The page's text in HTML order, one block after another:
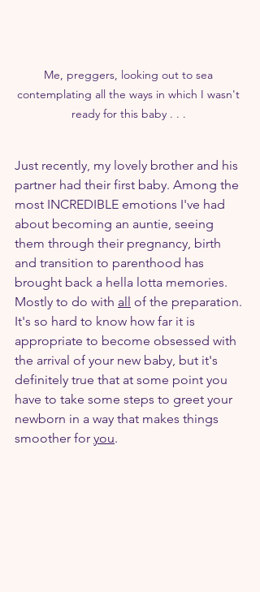
Me, preggers, looking out to sea
contemplating all the ways in which I wasn't
ready for this baby . . .
Just recently, my lovely brother and his
partner had their first baby. Among the
most INCREDIBLE emotions I've had
about becoming an auntie, seeing
them through their pregnancy, birth
and transition to parenthood has
brought back a hella lotta memories.
Mostly to do with all of the preparation.
It's so hard to know how far it is
appropriate to become obsessed with
the arrival of your new baby, but it's
definitely true that at some point you
have to take some steps to greet your
newborn in a way that makes things
smoother for you.